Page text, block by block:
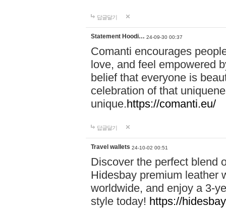
답글달기
Statement Hoodi… 24-09-30 00:37
Comanti encourages
love, and feel empowered
belief that everyone is
celebration of that
unique.https://comanti.eu/
답글달기
Travel wallets 24-10-02 00:51
Discover the perfect blend
Hidesbay premium leather
worldwide, and enjoy a 3-
style today! https://